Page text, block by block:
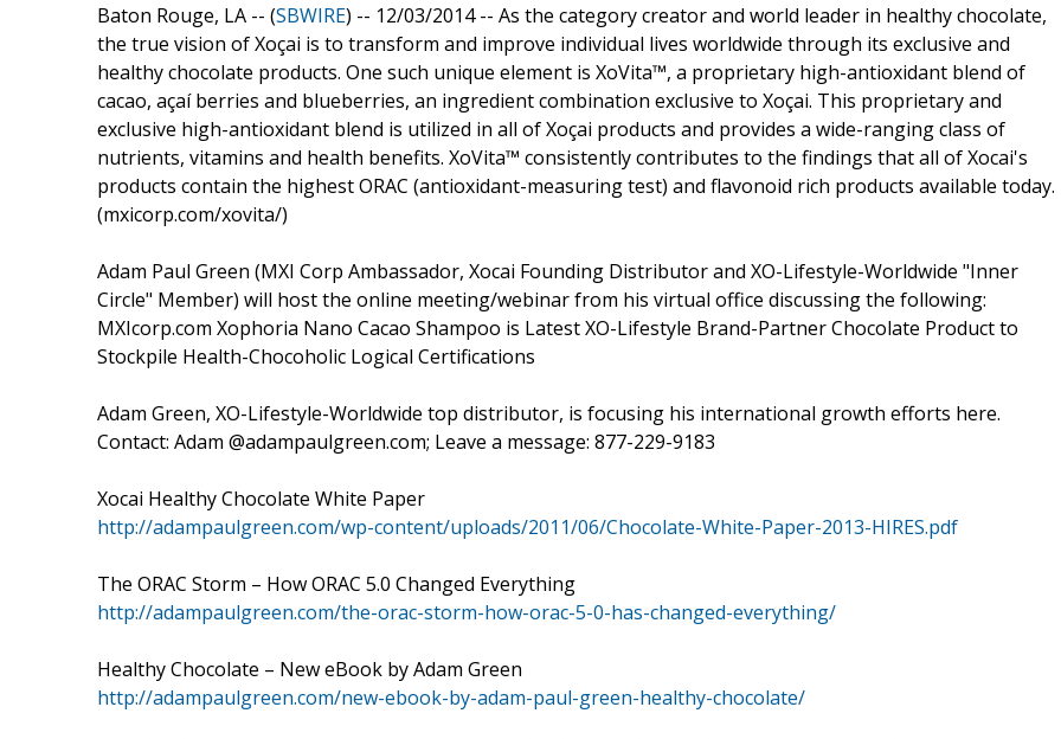
Baton Rouge, LA -- (SBWIRE) -- 12/03/2014 -- As the category creator and world leader in healthy chocolate,
the true vision of Xoçai is to transform and improve individual lives worldwide through its exclusive and
healthy chocolate products. One such unique element is XoVita™, a proprietary high-antioxidant blend of
cacao, açaí berries and blueberries, an ingredient combination exclusive to Xoçai. This proprietary and
exclusive high-antioxidant blend is utilized in all of Xoçai products and provides a wide-ranging class of
nutrients, vitamins and health benefits. XoVita™ consistently contributes to the findings that all of Xocai's
products contain the highest ORAC (antioxidant-measuring test) and flavonoid rich products available today.
(mxicorp.com/xovita/)
Adam Paul Green (MXI Corp Ambassador, Xocai Founding Distributor and XO-Lifestyle-Worldwide "Inner
Circle" Member) will host the online meeting/webinar from his virtual office discussing the following:
MXIcorp.com Xophoria Nano Cacao Shampoo is Latest XO-Lifestyle Brand-Partner Chocolate Product to
Stockpile Health-Chocoholic Logical Certifications
Adam Green, XO-Lifestyle-Worldwide top distributor, is focusing his international growth efforts here.
Contact: Adam @adampaulgreen.com; Leave a message: 877-229-9183
Xocai Healthy Chocolate White Paper
http://adampaulgreen.com/wp-content/uploads/2011/06/Chocolate-White-Paper-2013-HIRES.pdf
The ORAC Storm – How ORAC 5.0 Changed Everything
http://adampaulgreen.com/the-orac-storm-how-orac-5-0-has-changed-everything/
Healthy Chocolate – New eBook by Adam Green
http://adampaulgreen.com/new-ebook-by-adam-paul-green-healthy-chocolate/